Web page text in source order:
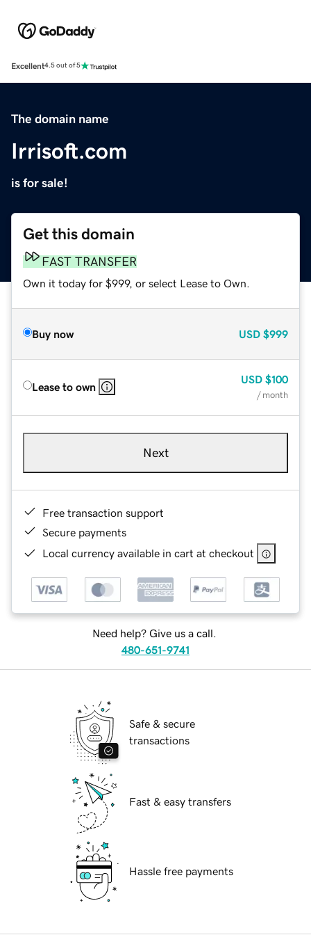
Excellent4.5 out of 5
The domain name
Irrisoft.com
is for sale!
Get this domain
FAST TRANSFER
Own it today for $999, or select Lease to Own.
Buy now USD $999
Lease to own
USD $100
/ month
Next
Free transaction support
Secure payments
Local currency available in cart at checkout
Need help? Give us a call.
480-651-9741
Safe & secure
transactions
Fast & easy transfers
Hassle free payments